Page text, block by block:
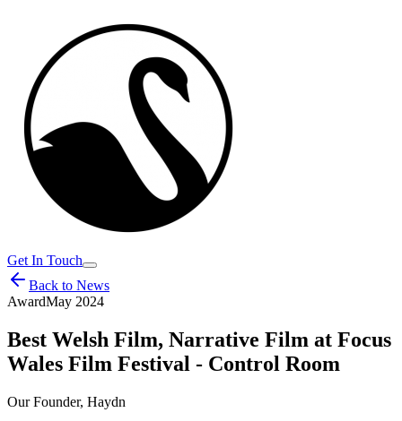
Get In Touch
Back to News
AwardMay 2024
Best Welsh Film, Narrative Film at Focus
Wales Film Festival - Control Room
Our Founder, Haydn